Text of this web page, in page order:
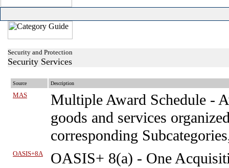
Security and Protection
Security Services
Source Description
MAS Multiple Award Schedule -
goods and services
corresponding
OASIS+8A OASIS+ 8(a) - One